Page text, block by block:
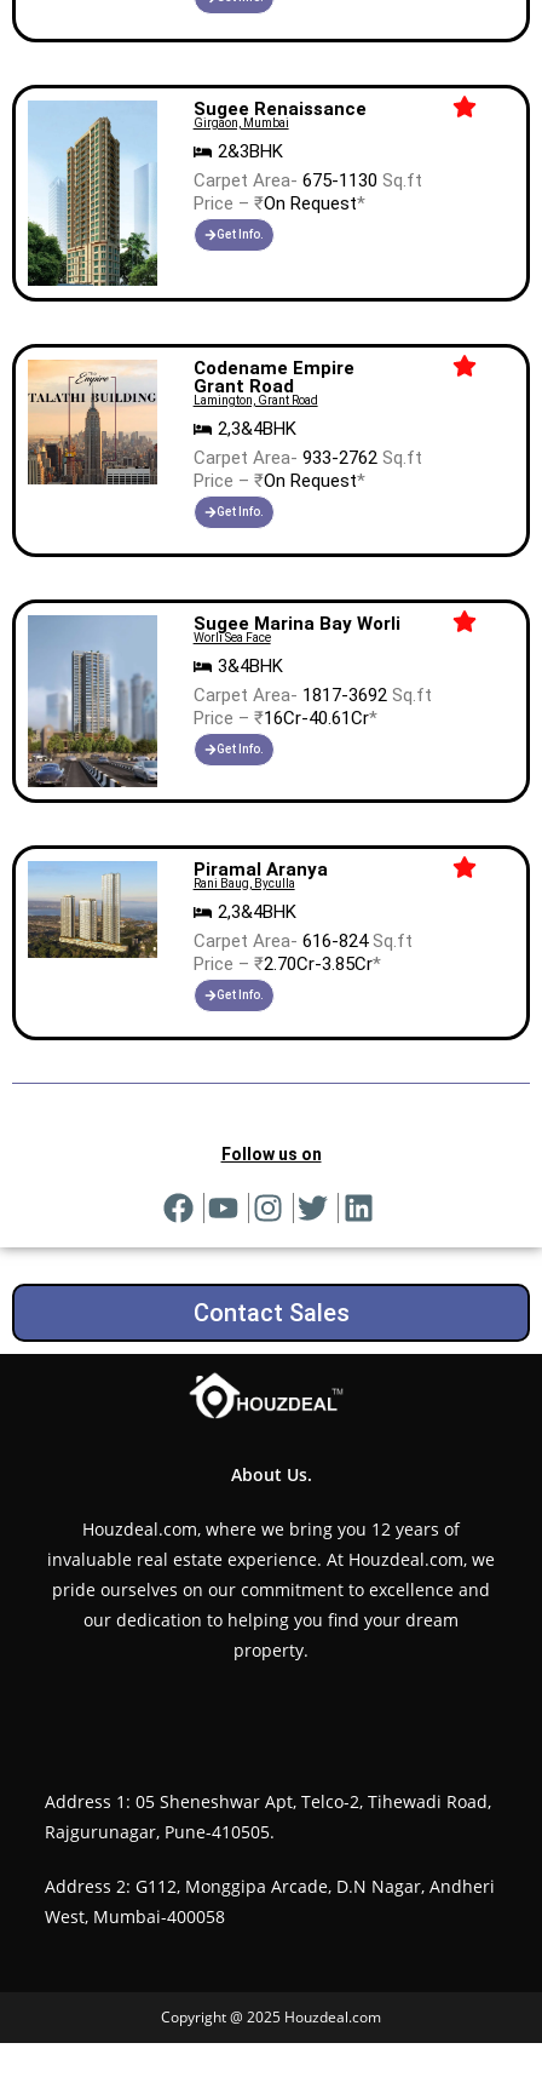
Sugee Renaissance
Girgaon, Mumbai
2&3BHK
Carpet Area- 675-1130 Sq.ft
Price – ₹On Request*
Get Info.
Codename Empire
Grant Road
Lamington, Grant Road
2,3&4BHK
Carpet Area- 933-2762Sq.ft
Price – ₹On Request*
Get Info.
Sugee Marina Bay Worli
Worli Sea Face
3&4BHK
Carpet Area- 1817-3692Sq.ft
Price – ₹16Cr-40.61Cr*
Get Info.
Piramal Aranya
Rani Baug, Byculla
2,3&4BHK
Carpet Area- 616-824Sq.ft
Price – ₹2.70Cr-3.85Cr*
Get Info.
Follow us on
Contact Sales
About Us.
Houzdeal.com, where we bring you 12 years of
invaluable real estate experience. At Houzdeal.com, we
pride ourselves on our commitment to excellence and
our dedication to helping you find your dream
property.
Address 1: 05 Sheneshwar Apt, Telco-2, Tihewadi Road,
Rajgurunagar, Pune-410505.
Address 2: G112, Monggipa Arcade, D.N Nagar, Andheri
West, Mumbai-400058
Copyright @ 2025 Houzdeal.com